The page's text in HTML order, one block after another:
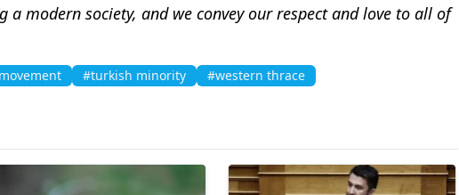
modern society, and we convey our respect and love to all of
#turkish minority #western thrace